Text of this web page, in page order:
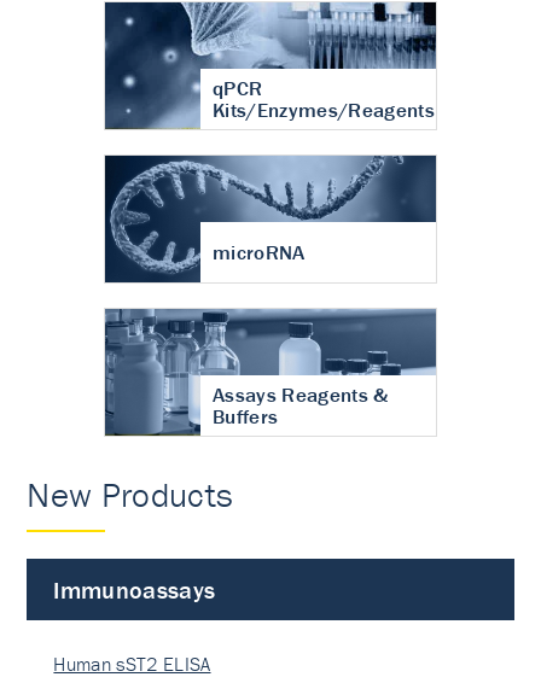
qPCR
Kits/Enzymes/Reagents
microRNA
Assays Reagents &
Buffers
New Products
Immunoassays
Human sST2 ELISA